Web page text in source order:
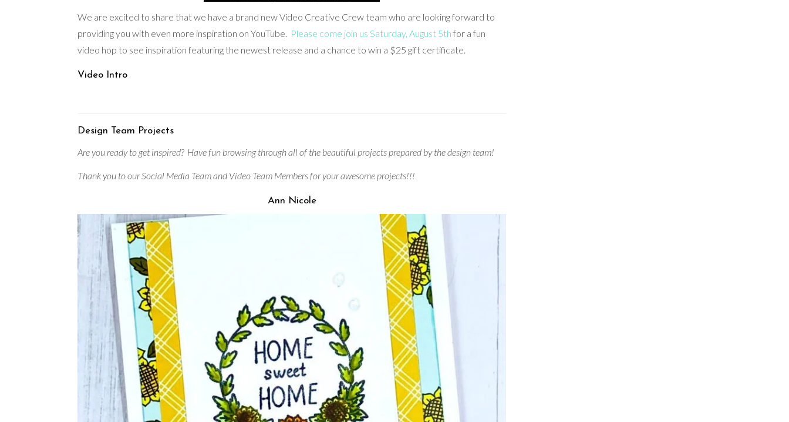
We are excited to share that we have a brand new Video Creative Crew team who are looking forward to
providing you with even more inspiration on YouTube.
Please come join us Saturday, August 5th for a fun
video hop to see inspiration featuring the newest release and a chance to win a $25 gift certificate.
Video Intro
Design Team Projects
Are you ready to get inspired? Have fun browsing through all of the beautiful projects prepared by the design team!
Thank you to our Social Media Team and Video Team Members for your awesome projects!!!
Ann Nicole